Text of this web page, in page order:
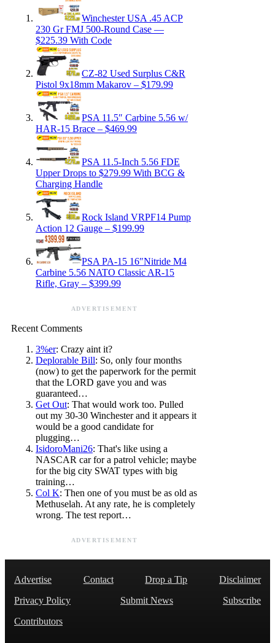
Winchester USA .45 ACP
230 Gr FMJ 500-Round Case —
$225.39 With Code
CZ-82 Used Surplus C&R
Pistol 9x18mm Makarov – $179.99
PSA 11.5″ Carbine 5.56 w/
HAR-15 Brace – $469.99
PSA 11.5-Inch 5.56 FDE
Upper Drops to $279.99 With BCG &
Charging Handle
Rock Island VRPF14 Pump
Action 12 Gauge – $199.99
PSA PA-15 16″Nitride M4
Carbine 5.56 NATO Classic AR-15
Rifle, Gray – $399.99
ADVERTISEMENT
Recent Comments
3%er: Crazy aint it?
Deplorable Bill: So, only four months
(now) to get the paperwork for the permit
that the LORD gave you and was
guaranteed…
Get Out: That would work too. Pulled
out my 30-30 Winchester and it appears it
would be a good candidate for
plugging…
IsidoroMani26: That's like using a
NASCAR car for a patrol vehicle; maybe
for the big city SWAT types with big
training…
Col K: Then one of you must be as old as
Methuselah. At any rate, he is completely
wrong. The test report…
ADVERTISEMENT
Advertise Contact Drop a Tip
Disclaimer
Privacy Policy
Submit News
Subscribe
Contributors